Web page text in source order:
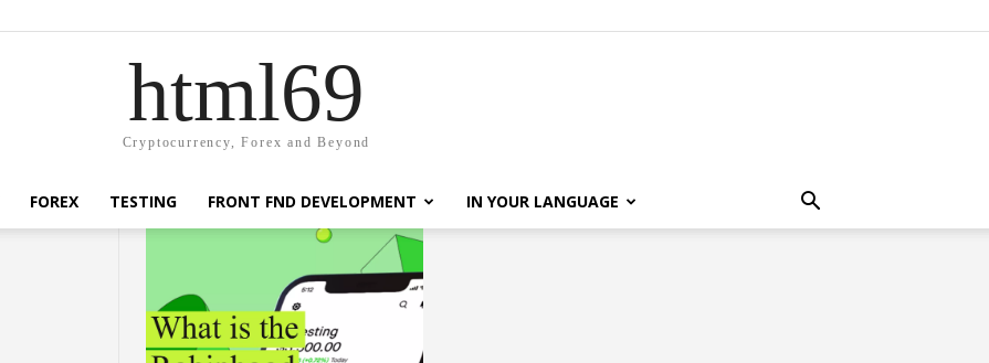
html69
Cryptocurrency, Forex and Beyond
FOREX TESTING FRONT FND DEVELOPMENT IN YOUR LANGUAGE